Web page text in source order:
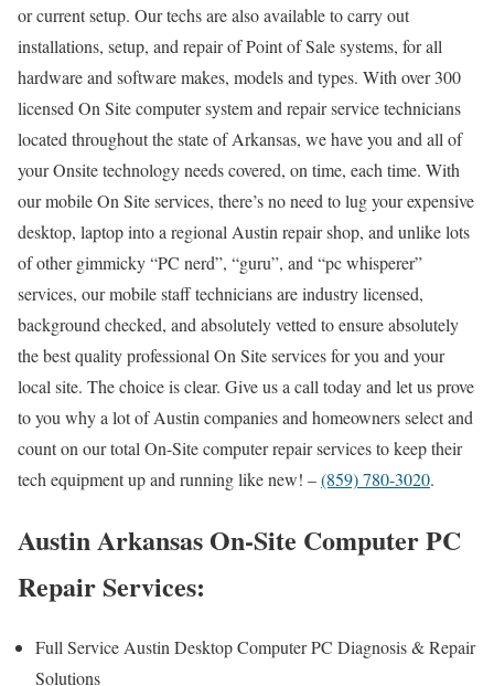
or current setup. Our techs are also available to carry out
installations, setup, and repair of Point of Sale systems, for all
hardware and software makes, models and types. With over 300
licensed On Site computer system and repair service technicians
located throughout the state of Arkansas, we have you and all of
your Onsite technology needs covered, on time, each time. With
our mobile On Site services, there’s no need to lug your expensive
desktop, laptop into a regional Austin repair shop, and unlike lots
of other gimmicky “PC nerd”, “guru”, and “pc whisperer”
services, our mobile staff technicians are industry licensed,
background checked, and absolutely vetted to ensure absolutely
the best quality professional On Site services for you and your
local site. The choice is clear. Give us a call today and let us prove
to you why a lot of Austin companies and homeowners select and
count on our total On-Site computer repair services to keep their
tech equipment up and running like new! –(859) 780-3020.
Austin Arkansas On-Site Computer PC
Repair Services:
Full Service Austin Desktop Computer PC Diagnosis & Repair
Solutions